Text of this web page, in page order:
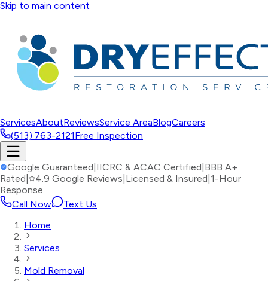
Skip to main content
ServicesAboutReviewsService AreaBlogCareers
(513) 763-2121Free Inspection
Google Guaranteed IICRC & ACAC Certified BBB A+
Rated
4.9 Google Reviews Licensed & Insured 1-Hour
Response
Call Now
Text Us
Home
Services
Mold Removal